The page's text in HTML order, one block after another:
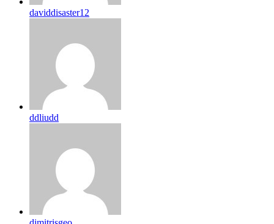
daviddisaster12
ddliudd